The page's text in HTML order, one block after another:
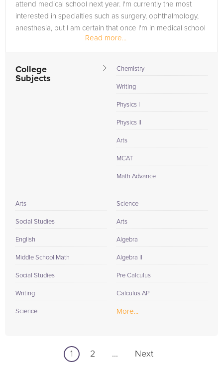
attend medical school next year. I'm currently the most
interested in specialties such as surgery, ophthalmology,
anesthesia, but I am certain that once I'm in medical school
Read more...
College
Subjects
Chemistry
Writing
Physics I
Physics II
Arts
MCAT
Math Advance
Arts
Social Studies
English
Middle School Math
Social Studies
Writing
Science
Science
Arts
Algebra
Algebra II
Pre Calculus
Calculus AP
More...
1 2 ... Next